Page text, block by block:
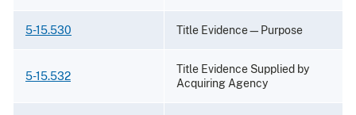
5-15.530 Title Evidence—Purpose
5-15.532
Title Evidence Supplied by
Acquiring Agency